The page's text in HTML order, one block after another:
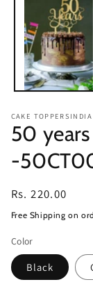
CAKE TOPPERSINDIA
50
-
Regular
price
Rs. 220.00
Free Shipping on
Color
Black